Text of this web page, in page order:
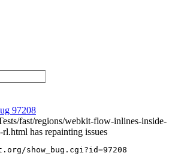
97208
fast/regions/webkit-flow-inlines-inside-
has repainting issues
show_bug.cgi?id=97208